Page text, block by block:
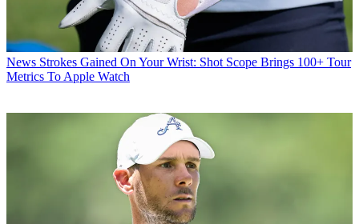
News Strokes Gained On Your Wrist: Shot Scope Brings 100+ Tour
Metrics To Apple Watch